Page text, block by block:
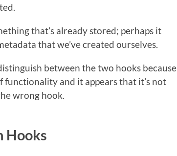
that’s already stored; perhaps it
that we’ve created ourselves.
between the two hooks because
functionality and it appears that it’s not
wrong hook.
Hooks